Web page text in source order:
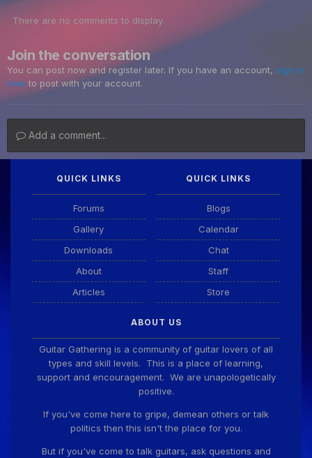
There are no comments to display.
Join the conversation
You can post now and register later. If you have an account, sign in
now to post with your account.
Add a comment...
QUICK LINKS
Forums
Gallery
Downloads
About
Articles
QUICK LINKS
Blogs
Calendar
Chat
Staff
Store
ABOUT US
Guitar Gathering is a community of guitar lovers of all
types and skill levels. This is a place of learning,
support and encouragement. We are unapologetically
positive.
If you've come here to gripe, demean others or talk
politics then this isn't the place for you.
But if you've come to talk guitars, ask questions and